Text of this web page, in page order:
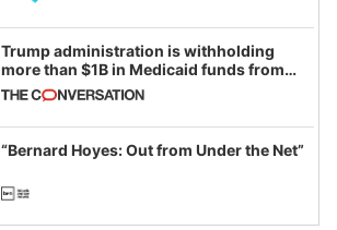
Trump administration is withholding
more than $1B in Medicaid funds from
California and Minnesota, in latest
example of weaponizing real and
imagined fraud
“Bernard Hoyes: Out from Under the Net”